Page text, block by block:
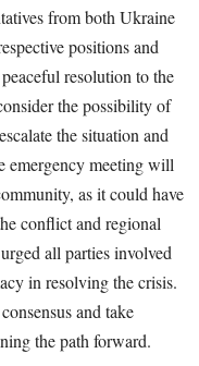
from both Ukraine
positions and
resolution to the
the possibility of
the situation and
emergency meeting will
as it could have
conflict and regional
all parties involved
in resolving the crisis.
and take
the path forward.